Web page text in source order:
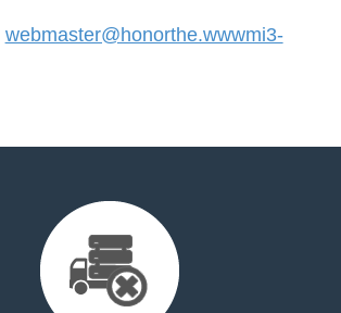
webmaster@honorthe.wwwmi3-